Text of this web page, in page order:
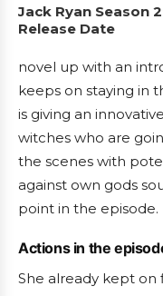
Jack Ryan Season
Release Date
novel up with an
keeps on staying in
is giving an
witches who are
the scenes with
against own gods
point in the episode.
Actions in the
She already kept